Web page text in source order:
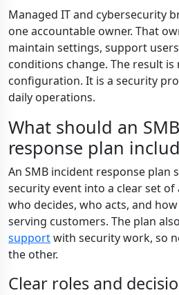
Managed IT and cybersecurity
one accountable owner. That
maintain settings, support
conditions change. The result
configuration. It is a security
daily operations.
What should an
response plan
An SMB incident response plan
security event into a clear set
who decides, who acts, and
serving customers. The plan
supportwith security work, so
the other.
Clear roles and